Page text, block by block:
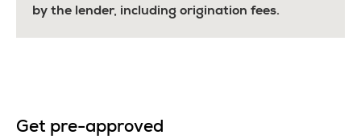
by the lender, including origination fees.
Get pre-approved